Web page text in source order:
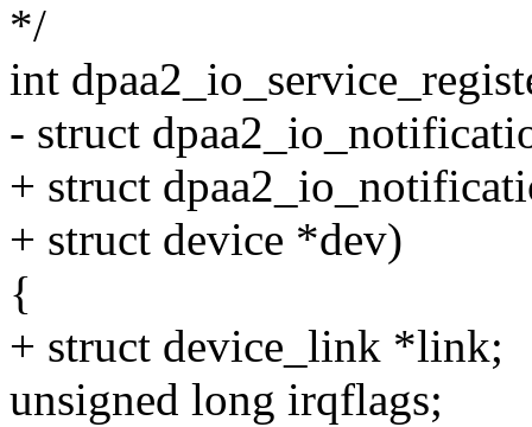
*/
int
- struct
+ struct
+ struct device *dev)
{
+ struct device_link *link;
unsigned long irqflags;